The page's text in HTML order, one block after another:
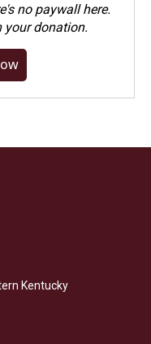
no paywall here.
your donation.
Kentucky